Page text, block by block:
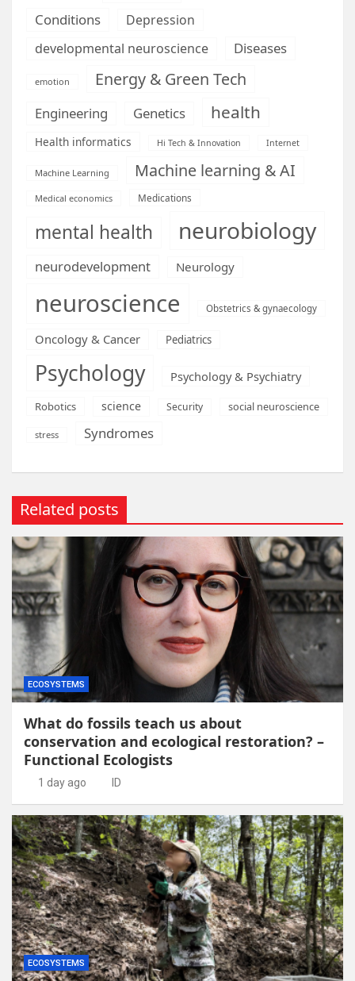
Conditions
Depression
developmental neuroscience
Diseases
emotion Energy & Green Tech
Engineering Genetics health
Health informatics Hi Tech & Innovation Internet
Machine Learning Machine learning & AI
Medical economics Medications
mental health neurobiology
neurodevelopment Neurology
neuroscience Obstetrics & gynaecology
Oncology & Cancer Pediatrics
Psychology Psychology & Psychiatry
Robotics science Security social neuroscience
stress Syndromes
Related posts
ECOSYSTEMS
What do fossils teach us about
conservation and ecological restoration? –
Functional Ecologists
1 day ago ID
ECOSYSTEMS